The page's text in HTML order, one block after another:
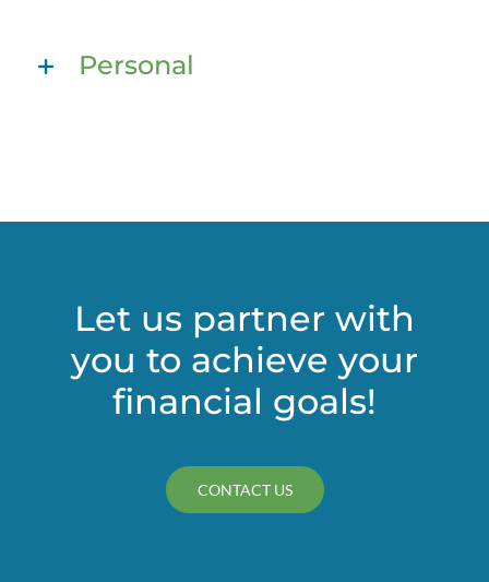
Personal
Let us partner with
you to achieve your
financial goals!
CONTACT US